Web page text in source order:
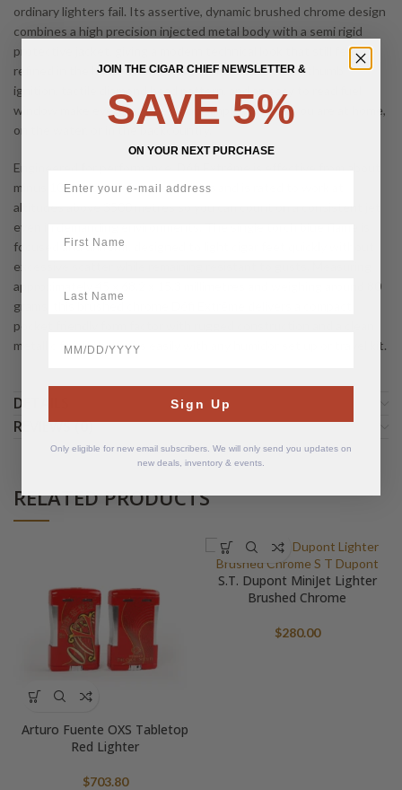
ordinary lighters fail. Its assertive, dynamic brushed chrome design
combines a high precision injected metal body with a semi rigid
protective jacket, giving a modern technical look that still feels
refined in the hand. Intuitive ergonomics with a side thumb
ignition, tactile diamond head pattern, and an easy to read fuel
window make everyday operation simple whether you are at home,
on the water, or in the backcountry.
Engineered for performance, Défi Extrême is effective from about
minus 10 to plus 45 degrees Celsius and is rated to work at
altitudes above 3500 metres so you can count on a consistent jet
even in demanding environments. The single torch blue flame is
focused and uniform, designed to light cigar feet quickly without
excessive scatter while remaining resistant to gusts. Measuring
approximately 45 x 68.2 x 15.3 millimetres and weighing around 80
grams, this brushed chrome Défi Extrême delivers a compact,
pocket friendly form factor with rugged construction and a clean
metallic finish that pairs easily with any humidor set up or travel kit.
DETAILS
REVIEWS (0)
RELATED PRODUCTS
Arturo Fuente OXS Tabletop
Red Lighter
$703.80
S.T. Dupont MiniJet Lighter
Brushed Chrome
$280.00
JOIN THE CIGAR CHIEF NEWSLETTER &
SAVE 5%
ON YOUR NEXT PURCHASE
Sign Up
Only eligible for new email subscribers. We will only send you updates on
new deals, inventory & events.